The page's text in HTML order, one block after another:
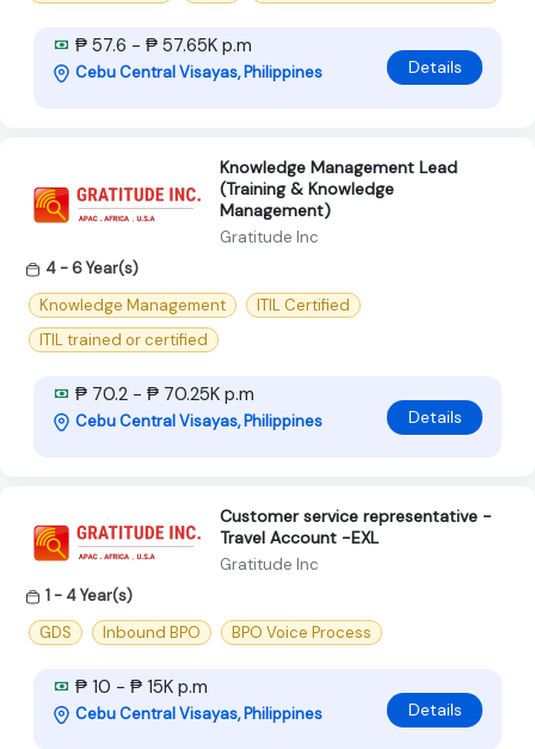
₱ 57.6 - ₱ 57.65K p.m
Cebu Central Visayas, Philippines Details
Knowledge Management Lead
(Training & Knowledge
Management)
Gratitude Inc
4 - 6 Year(s)
Knowledge Management
ITIL Certified
ITIL trained or certified
₱ 70.2 - ₱ 70.25K p.m
Cebu Central Visayas, Philippines Details
Customer service representative -
Travel Account -EXL
Gratitude Inc
1 - 4 Year(s)
GDS
Inbound BPO BPO Voice Process
₱ 10 - ₱ 15K p.m
Cebu Central Visayas, Philippines Details